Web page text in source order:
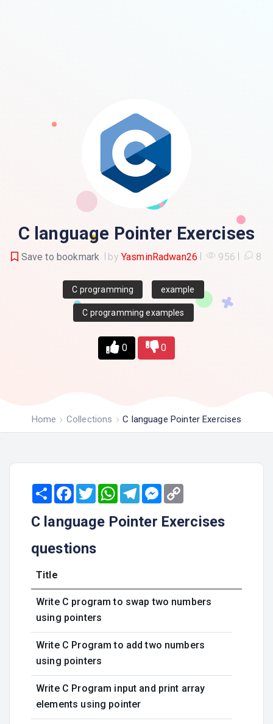
C language Pointer Exercises
Save to bookmark by YasminRadwan26 956 8
C programming example
C programming examples
0 0
Home Collections C language Pointer Exercises
ShareFacebook
TwitterWhatsAppTelegramMessenger
C language Pointer Exercises
questions
Title
Write C program to swap two numbers
using pointers
Write C Program to add two numbers
using pointers
Write C Program input and print array
elements using pointer